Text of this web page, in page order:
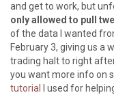
and get to work, but
only allowed to pull
of the data I wanted
February 3, giving us
trading halt to right
you want more info on
tutorial
I used for